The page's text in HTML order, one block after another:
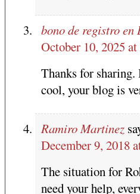
bono de registro en
October 10, 2025
Thanks for sharing.
cool, your blog is
Ramiro Martinez
December 9, 2018
The situation for
need your help,